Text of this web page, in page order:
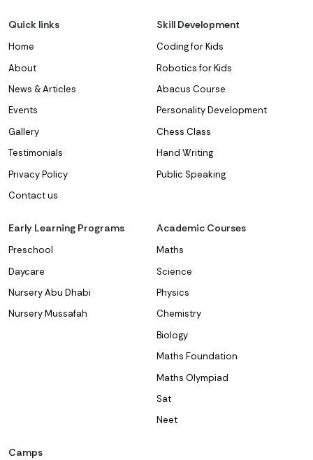
Quick links
Home
About
News & Articles
Events
Gallery
Testimonials
Privacy Policy
Contact us
Skill Development
Coding for Kids
Robotics for Kids
Abacus Course
Personality Development
Chess Class
Hand Writing
Public Speaking
Early Learning Programs
Preschool
Daycare
Nursery Abu Dhabi
Nursery Mussafah
Academic Courses
Maths
Science
Physics
Chemistry
Biology
Maths Foundation
Maths Olympiad
Sat
Neet
Camps